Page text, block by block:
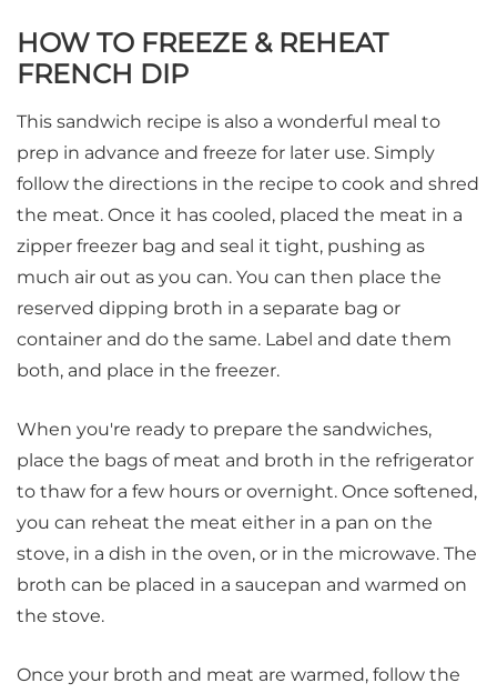
HOW TO FREEZE & REHEAT
FRENCH DIP
This sandwich recipe is also a wonderful meal to
prep in advance and freeze for later use. Simply
follow the directions in the recipe to cook and shred
the meat. Once it has cooled, placed the meat in a
zipper freezer bag and seal it tight, pushing as
much air out as you can. You can then place the
reserved dipping broth in a separate bag or
container and do the same. Label and date them
both, and place in the freezer.
When you're ready to prepare the sandwiches,
place the bags of meat and broth in the refrigerator
to thaw for a few hours or overnight. Once softened,
you can reheat the meat either in a pan on the
stove, in a dish in the oven, or in the microwave. The
broth can be placed in a saucepan and warmed on
the stove.
Once your broth and meat are warmed, follow the